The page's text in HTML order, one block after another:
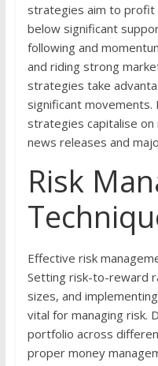
strategies aim to profit
below significant
following and
and riding strong
strategies take
significant
strategies capitalise
news releases and
Risk
Effective risk
Setting risk-to-reward
sizes, and
vital for managing risk.
portfolio across
proper money